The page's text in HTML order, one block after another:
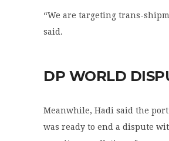
“We are targeting trans-
said.
DP WORLD
Meanwhile, Hadi said the
was ready to end a dispute